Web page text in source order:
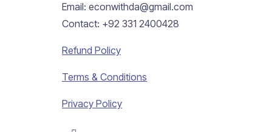
Email: econwithda@gmail.com
Contact: +92 331 2400428
Refund Policy
Terms & Conditions
Privacy Policy